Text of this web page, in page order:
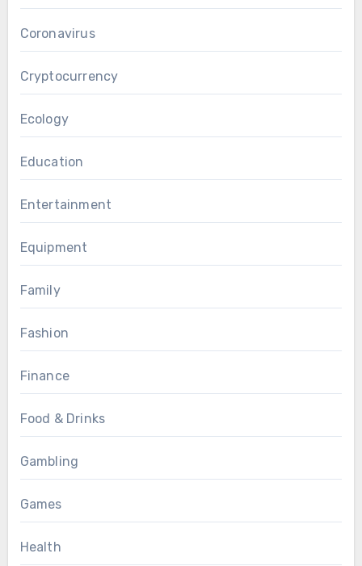
Coronavirus
Cryptocurrency
Ecology
Education
Entertainment
Equipment
Family
Fashion
Finance
Food & Drinks
Gambling
Games
Health